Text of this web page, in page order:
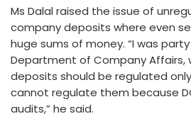
Ms Dalal raised the issue of
company deposits where even
huge sums of money. “I was
Department of Company Affairs,
deposits should be regulated only
cannot regulate them because
audits,” he said.